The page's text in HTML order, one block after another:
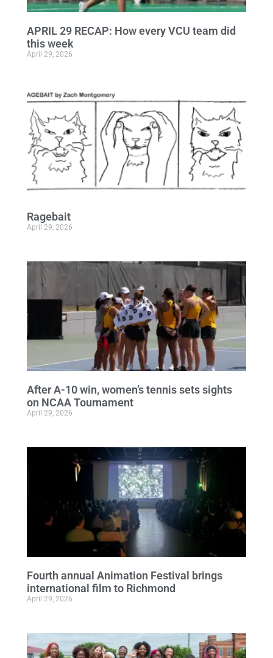
APRIL 29 RECAP: How every VCU team did
this week
April 29, 2026
Ragebait
April 29, 2026
After A-10 win, women’s tennis sets sights
on NCAA Tournament
April 29, 2026
Fourth annual Animation Festival brings
international film to Richmond
April 29, 2026